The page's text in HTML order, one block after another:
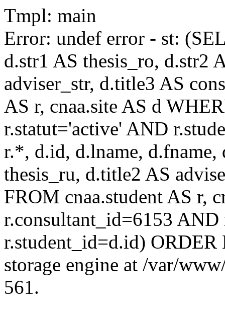
Tmpl: main
Error: undef error - st:
d.str1 AS thesis_ro, d.str2
adviser_str, d.title3 AS
AS r, cnaa.site AS d
r.statut='active' AND
r.*, d.id, d.lname, d.fname,
thesis_ru, d.title2 AS
FROM cnaa.student AS r,
r.consultant_id=6153
r.student_id=d.id)
storage engine at /var/
561.